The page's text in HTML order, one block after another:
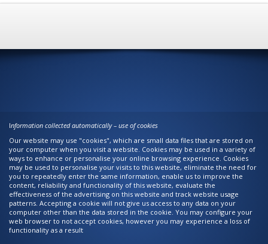
Information collected automatically – use of cookies
Our website may use "cookies", which are small data files that are stored on
your computer when you visit a website. Cookies may be used in a variety of
ways to enhance or personalise your online browsing experience. Cookies
may be used to personalise your visits to this website, eliminate the need for
you to repeatedly enter the same information, enable us to improve the
content, reliability and functionality of this website, evaluate the
effectiveness of the advertising on this website and track website usage
patterns. Accepting a cookie will not give us access to any data on your
computer other than the data stored in the cookie. You may configure your
web browser to not accept cookies, however you may experience a loss of
functionality as a result